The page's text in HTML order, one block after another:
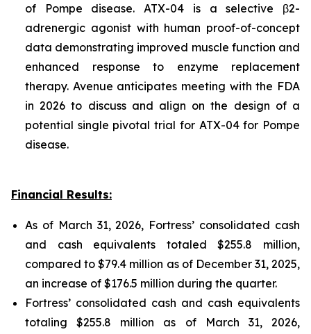
of Pompe disease. ATX-04 is a selective β2-
adrenergic agonist with human proof-of-concept
data demonstrating improved muscle function and
enhanced response to enzyme replacement
therapy. Avenue anticipates meeting with the FDA
in 2026 to discuss and align on the design of a
potential single pivotal trial for ATX-04 for Pompe
disease.
Financial Results:
As of March 31, 2026, Fortress’ consolidated cash
and cash equivalents totaled $255.8 million,
compared to $79.4 million as of December 31, 2025,
an increase of $176.5 million during the quarter.
Fortress’ consolidated cash and cash equivalents
totaling $255.8 million as of March 31, 2026,